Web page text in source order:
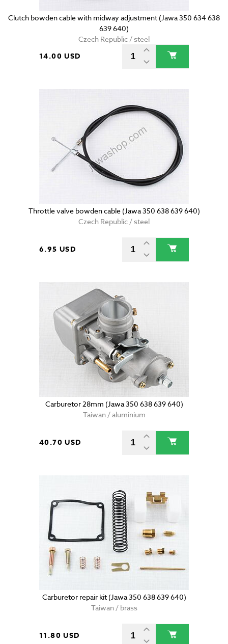
Clutch bowden cable with midway adjustment (Jawa 350 634 638
639 640)
Czech Republic / steel
14.00 USD
Throttle valve bowden cable (Jawa 350 638 639 640)
Czech Republic / steel
6.95 USD
Carburetor 28mm (Jawa 350 638 639 640)
Taiwan / aluminium
40.70 USD
Carburetor repair kit (Jawa 350 638 639 640)
Taiwan / brass
11.80 USD